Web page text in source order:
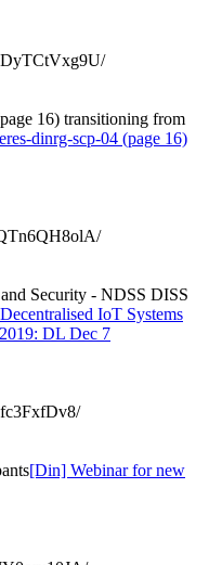
16) transitioning from
dinrg-scp-04 (page 16)
Security - NDSS DISS
IoT Systems
DL Dec 7
[Din] Webinar for new